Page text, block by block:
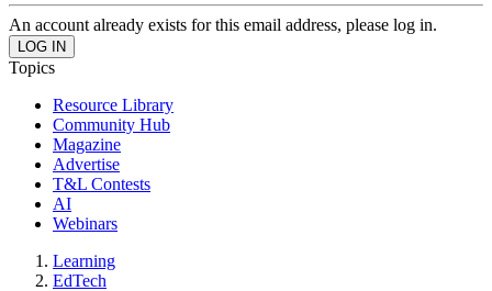
An account already exists for this email address, please log in.
Topics
Resource Library
Community Hub
Magazine
Advertise
T&L Contests
AI
Webinars
Learning
EdTech